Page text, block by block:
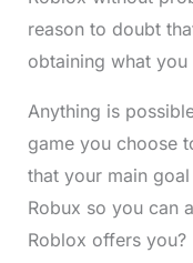
reason to doubt
obtaining what you
Anything is
game you choose
that your main
Robux so you can
Roblox offers you?